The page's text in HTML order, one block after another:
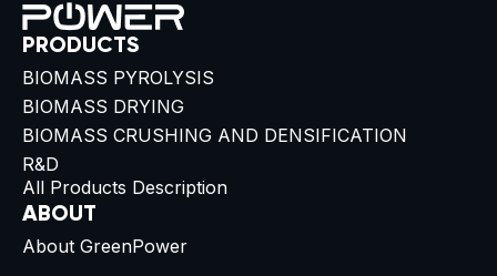
PRODUCTS
BIOMASS PYROLYSIS
BIOMASS DRYING
BIOMASS CRUSHING AND DENSIFICATION
R&D
All Products Description
ABOUT
About GreenPower